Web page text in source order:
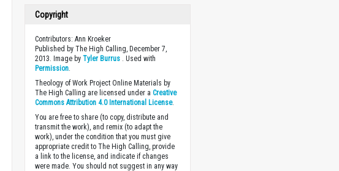
Copyright
Contributors: Ann Kroeker
Published by The High Calling, December 7,
2013. Image byTyler Burrus . Used with
Permission.
Theology of Work Project Online Materials by
The High Calling are licensed under aCreative
Commons Attribution 4.0 International License.
You are free to share (to copy, distribute and
transmit the work), and remix (to adapt the
work), under the condition that you must give
appropriate credit to The High Calling, provide
a link to the license, and indicate if changes
were made. You should not suggest in any way